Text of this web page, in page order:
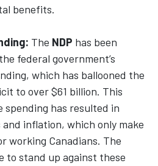
benefits.
The NDP has been
federal government’s
which has ballooned the
to over $61 billion. This
spending has resulted in
inflation, which only make
working Canadians. The
to stand up against these